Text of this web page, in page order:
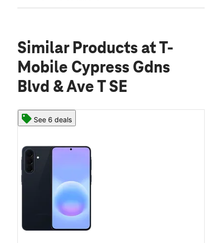
Similar Products at T-
Mobile Cypress Gdns
Blvd & Ave T SE
See 6 deals